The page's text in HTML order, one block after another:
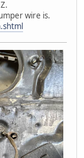
wire is.